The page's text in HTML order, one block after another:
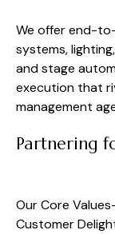
We offer end-
systems,
and stage
execution that
management
Partnering
Our Core
Customer